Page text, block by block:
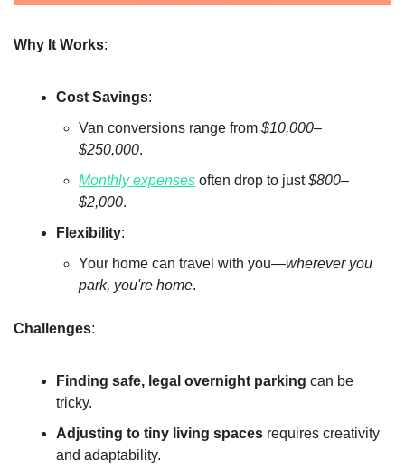
Why It Works:
Cost Savings:
Van conversions range from $10,000–
$250,000.
Monthly expenses often drop to just $800–
$2,000.
Flexibility:
Your home can travel with you—wherever you
park, you're home.
Challenges:
Finding safe, legal overnight parking can be
tricky.
Adjusting to tiny living spaces requires creativity
and adaptability.